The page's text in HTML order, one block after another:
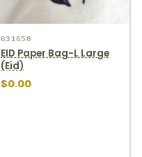
631658
EID Paper Bag-L Large
(Eid)
$0.00